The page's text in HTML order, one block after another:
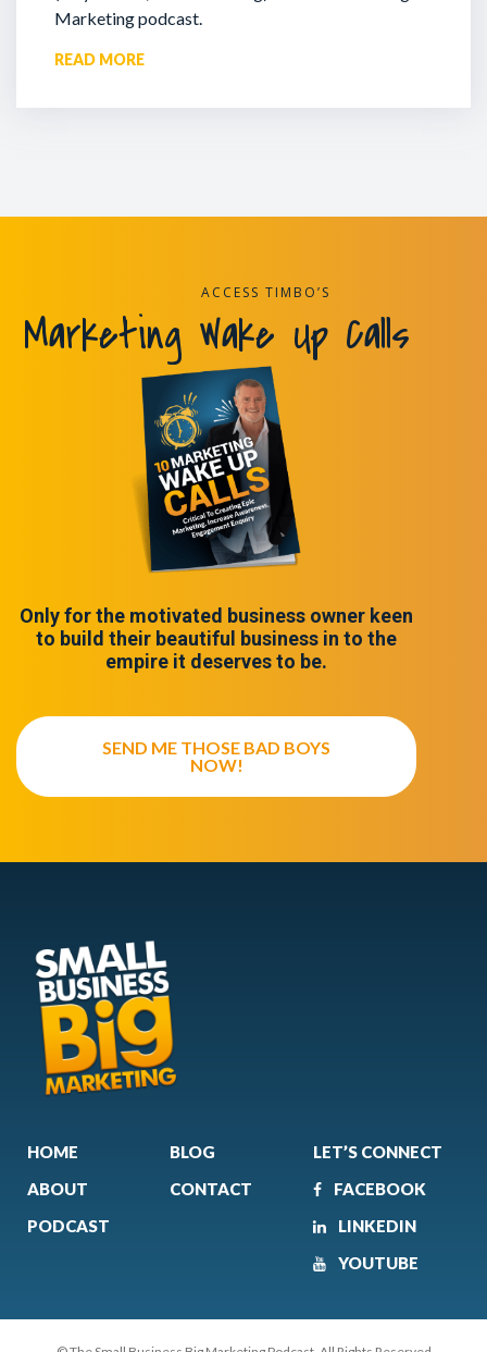
Marketing podcast.
READ MORE
ACCESS TIMBO’S
Marketing Wake Up Calls
Only for the motivated business owner keen
to build their beautiful business in to the
empire it deserves to be.
SEND ME THOSE BAD BOYS
NOW!
HOME
ABOUT
PODCAST
BLOG
CONTACT
LET’S CONNECT
FACEBOOK
LINKEDIN
YOUTUBE